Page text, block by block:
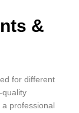
&
for different
quality
a professional